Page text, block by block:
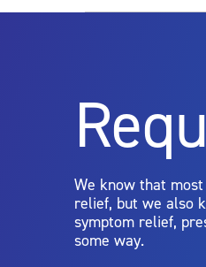
Aquablation therapy
limitations of
We know that
relief, but we also
symptom relief,
some way.